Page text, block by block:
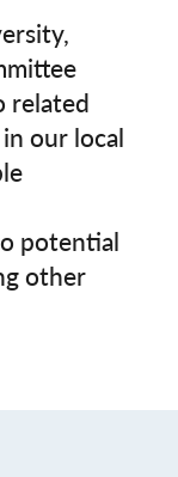
related
our local
potential
other